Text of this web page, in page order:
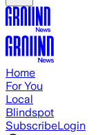
Home
For You
Local
Blindspot
SubscribeLogin